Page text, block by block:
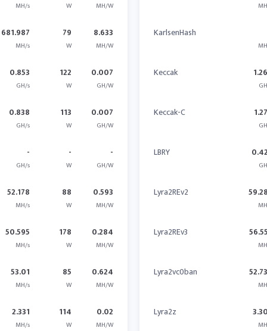
MH/s W MH/W
681.987
MH/s
79
W
8.633
MH/W
0.853
GH/s
122
W
0.007
GH/W
0.838
GH/s
113
W
0.007
GH/W
-
GH/s
-
W
-
GH/W
52.178
MH/s
88
W
0.593
MH/W
50.595
MH/s
178
W
0.284
MH/W
53.01
MH/s
85
W
0.624
MH/W
2.331
MH/s
114
W
0.02
MH/W
KarlsenHash
Keccak
Keccak-C
LBRY
Lyra2REv2
Lyra2REv3
Lyra2vc0ban
Lyra2z